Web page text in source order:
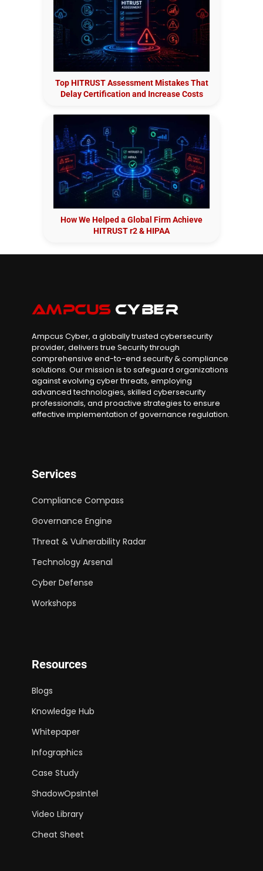
Top HITRUST Assessment Mistakes That
Delay Certification and Increase Costs
How We Helped a Global Firm Achieve
HITRUST r2 & HIPAA
Ampcus Cyber, a globally trusted cybersecurity
provider, delivers true Security through
comprehensive end-to-end security & compliance
solutions. Our mission is to safeguard organizations
against evolving cyber threats, employing
advanced technologies, skilled cybersecurity
professionals, and proactive strategies to ensure
effective implementation of governance regulation.
Services
Compliance Compass
Governance Engine
Threat & Vulnerability Radar
Technology Arsenal
Cyber Defense
Workshops
Resources
Blogs
Knowledge Hub
Whitepaper
Infographics
Case Study
ShadowOpsIntel
Video Library
Cheat Sheet